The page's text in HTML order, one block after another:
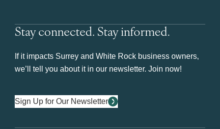
Stay connected. Stay informed.
If it impacts Surrey and White Rock business owners,
we’ll tell you about it in our newsletter. Join now!
Sign Up for Our Newsletter